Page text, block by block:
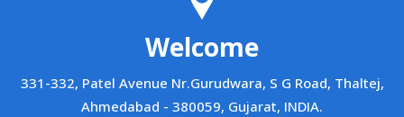
Welcome
331-332, Patel Avenue Nr.Gurudwara, S G Road, Thaltej,
Ahmedabad - 380059, Gujarat, INDIA.